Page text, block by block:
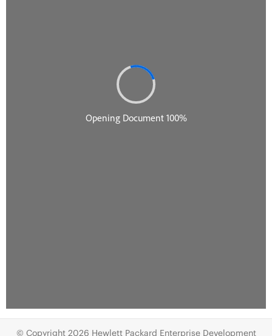
© Copyright 2026 Hewlett Packard Enterprise Development